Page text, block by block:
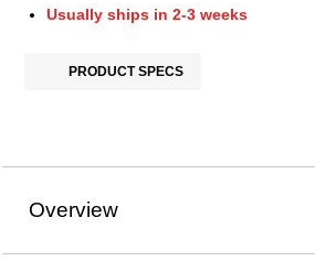
Usually ships in 2-3 weeks
PRODUCT SPECS
Overview